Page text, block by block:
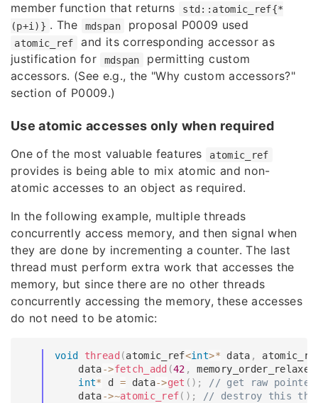
member function that returns
std::atomic_ref{*
(p+i)} . The mdspan proposal P0009 used
atomic_ref
and its corresponding accessor as
justification for
mdspan
permitting custom
accessors. (See e.g., the "Why custom accessors?"
section of P0009.)
Use atomic accesses only when required
One of the most valuable features atomic_ref
provides is being able to mix atomic and non-
atomic accesses to an object as required.
In the following example, multiple threads
concurrently access memory, and then signal when
they are done by incrementing a counter. The last
thread must perform extra work that accesses the
memory, but since there are no other threads
concurrently accessing the memory, these accesses
do not need to be atomic:
void thread (atomic_ref<int>* data ,
    data
->fetch_add (42 , memory_order_relaxed
int* d = data->get ( ) ;
// get raw
    data
->~atomic_ref( ) ;
// destroy this